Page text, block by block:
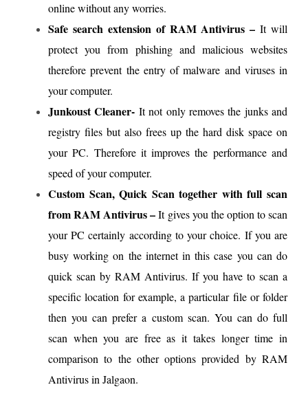
online without any worries.
Safe search extension of RAM Antivirus –It will
protect you from phishing and malicious websites
therefore prevent the entry of malware and viruses in
your computer.
Junkoust Cleaner- It not only removes the junks and
registry files but also frees up the hard disk space on
your PC. Therefore it improves the performance and
speed of your computer.
Custom Scan, Quick Scan together with full scan
from RAM Antivirus –It gives you the option to scan
your PC certainly according to your choice. If you are
busy working on the internet in this case you can do
quick scan by RAM Antivirus. If you have to scan a
specific location for example, a particular file or folder
then you can prefer a custom scan. You can do full
scan when you are free as it takes longer time in
comparison to the other options provided by RAM
Antivirus in Jalgaon.